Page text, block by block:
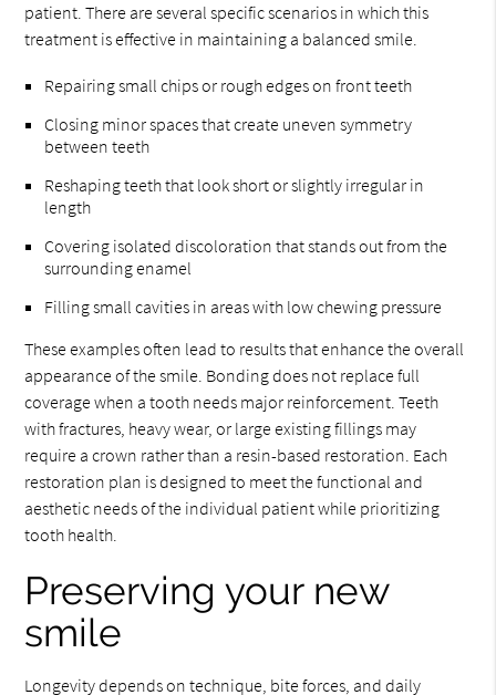
patient. There are several specific scenarios in which this
treatment is effective in maintaining a balanced smile.
Repairing small chips or rough edges on front teeth
Closing minor spaces that create uneven symmetry
between teeth
Reshaping teeth that look short or slightly irregular in
length
Covering isolated discoloration that stands out from the
surrounding enamel
Filling small cavities in areas with low chewing pressure
These examples often lead to results that enhance the overall
appearance of the smile. Bonding does not replace full
coverage when a tooth needs major reinforcement. Teeth
with fractures, heavy wear, or large existing fillings may
require a crown rather than a resin-based restoration. Each
restoration plan is designed to meet the functional and
aesthetic needs of the individual patient while prioritizing
tooth health.
Preserving your new
smile
Longevity depends on technique, bite forces, and daily